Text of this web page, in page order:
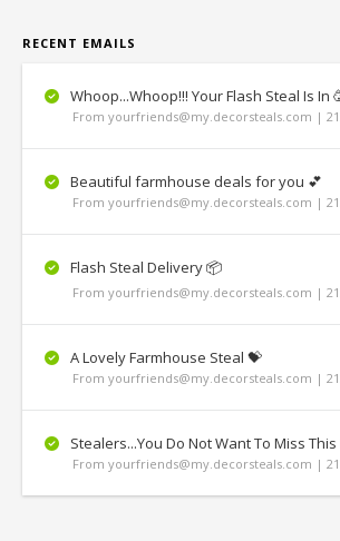
RECENT EMAILS
Whoop...Whoop!!! Your Flash Steal Is In
From yourfriends@my.decorsteals.com |
Beautiful farmhouse deals for you 💕
From yourfriends@my.decorsteals.com |
Flash Steal Delivery 📦
From yourfriends@my.decorsteals.com |
A Lovely Farmhouse Steal 💝
From yourfriends@my.decorsteals.com |
Stealers...You Do Not Want To Miss
From yourfriends@my.decorsteals.com |